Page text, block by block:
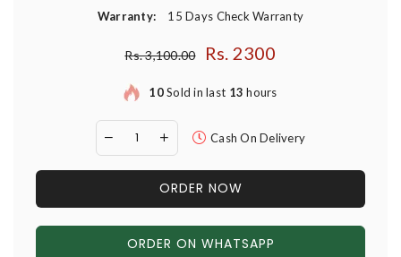
Warranty:
15 Days Check Warranty
Regular price
Rs. 3,100.00 Rs. 2300
10Sold in last 13 hours
Cash On Delivery
ORDER NOW
ORDER ON WHATSAPP